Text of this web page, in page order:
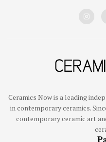
Ceramics Now is a leading
in contemporary ceramics.
contemporary ceramic art